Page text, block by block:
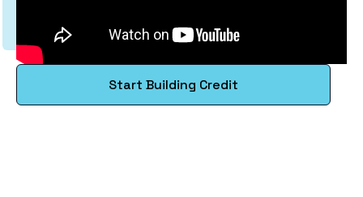
Start Building Credit